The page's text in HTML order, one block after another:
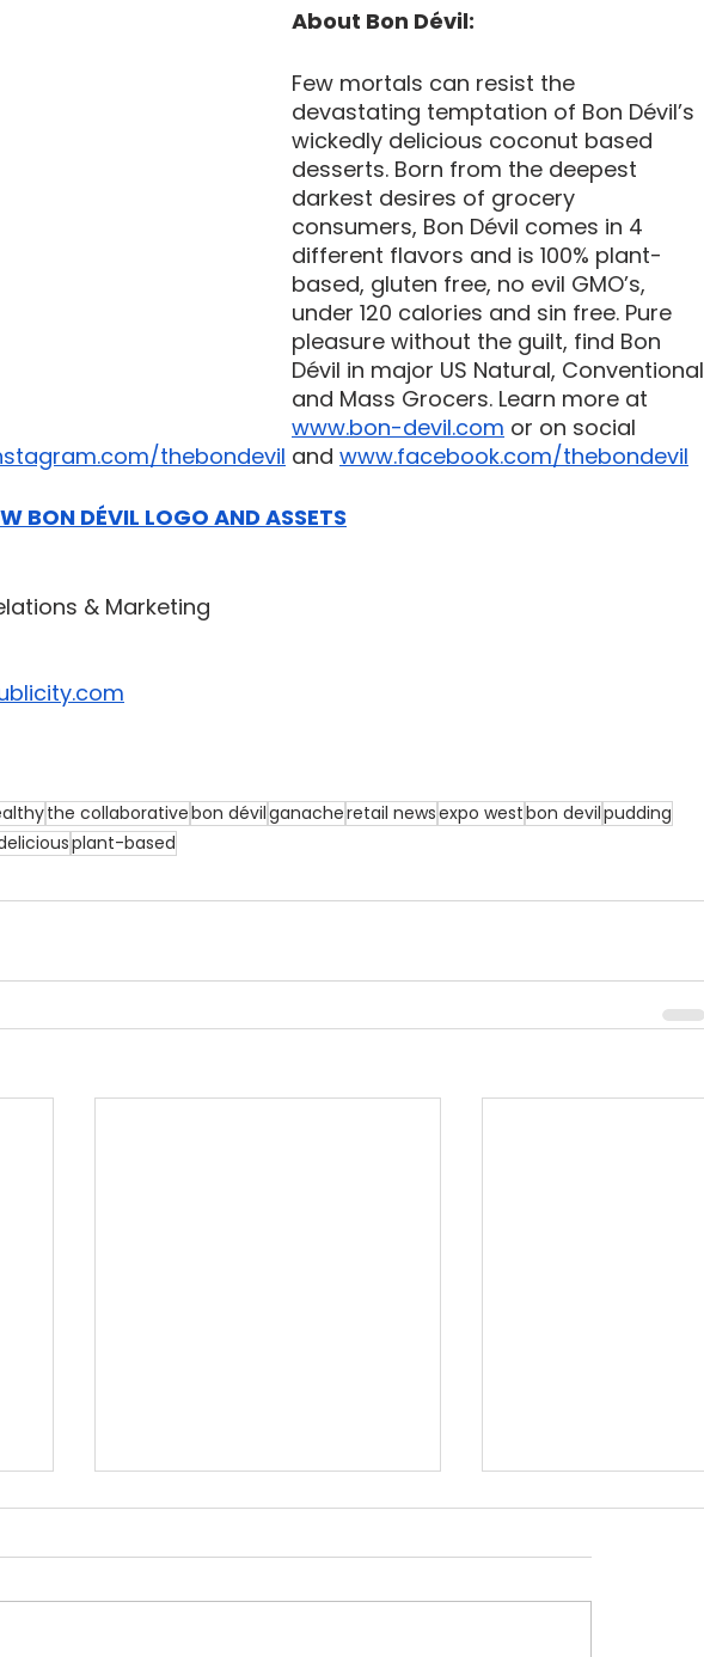
About Bon Dévil:
Few mortals can resist the
devastating temptation of Bon Dévil’s
wickedly delicious coconut based
desserts. Born from the deepest
darkest desires of grocery
consumers, Bon Dévil comes in 4
different flavors and is 100% plant-
based, gluten free, no evil GMO’s,
under 120 calories and sin free. Pure
pleasure without the guilt, find Bon
Dévil in major US Natural, Conventional
and Mass Grocers. Learn more at
www.bon-devil.com or on social
thebondevil and www.facebook.com/thebondevil
BON DÉVIL LOGO AND ASSETS
& Marketing
the collaborativebon dévilganacheretail newsexpo westbon devilpudding
plant-based